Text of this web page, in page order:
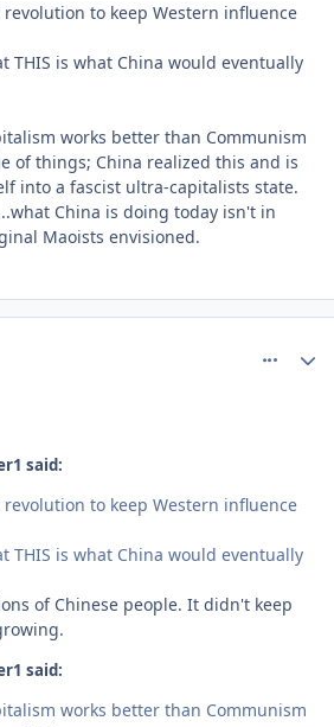
to keep Western influence
THIS is what China would eventually
works better than Communism
of things; China realized this and is
into a fascist ultra-capitalists state.
China is doing today isn't in
Maoists envisioned.
said:
to keep Western influence
THIS is what China would eventually
of Chinese people. It didn't keep
said:
works better than Communism